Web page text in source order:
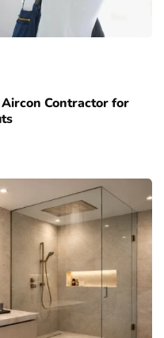
Contractor for